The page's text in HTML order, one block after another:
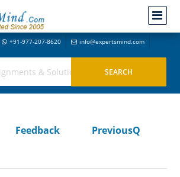
+91-977-207-8620 info@expertsmind.com
Feedback
PreviousQ